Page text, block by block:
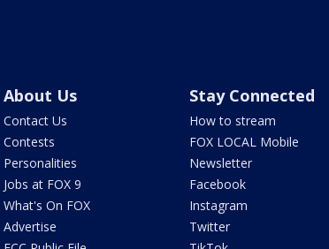
About Us
Contact Us
Contests
Personalities
Jobs at FOX 9
What's On FOX
Advertise
Stay Connected
How to stream
FOX LOCAL Mobile
Newsletter
Facebook
Instagram
Twitter